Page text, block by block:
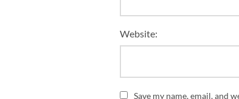
Website:
Save my name, email, and